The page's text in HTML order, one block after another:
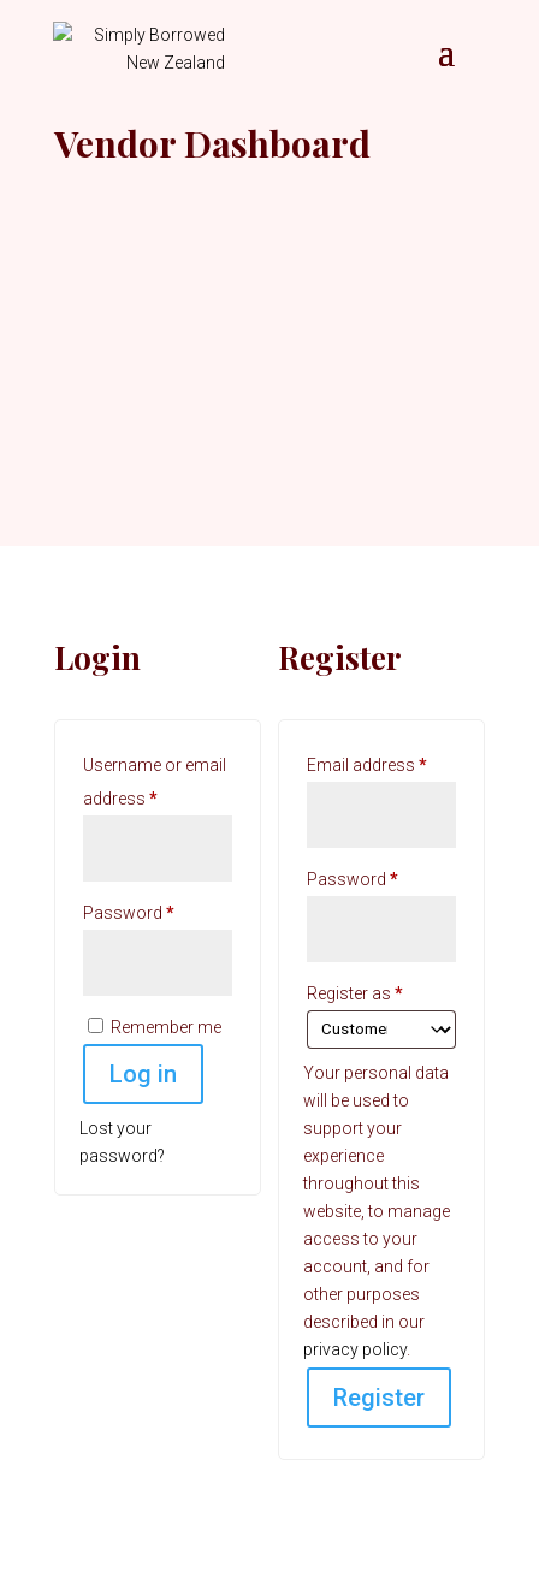
Vendor Dashboard
Login
Username or email
address *Required
Password *Required
Remember me
Log in
Lost your
password?
Register
Email address*Required
Password*Required
Register as*
Your personal data
will be used to
support your
experience
throughout this
website, to manage
access to your
account, and for
other purposes
described in our
privacy policy.
Register